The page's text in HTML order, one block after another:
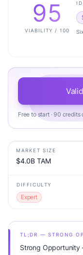
95
VIABILITY / 100
Free to start · 90 credits
MARKET SIZE
$4.0B TAM
DIFFICULTY
Expert
TL;DR — STRONG
Strong Opportunity